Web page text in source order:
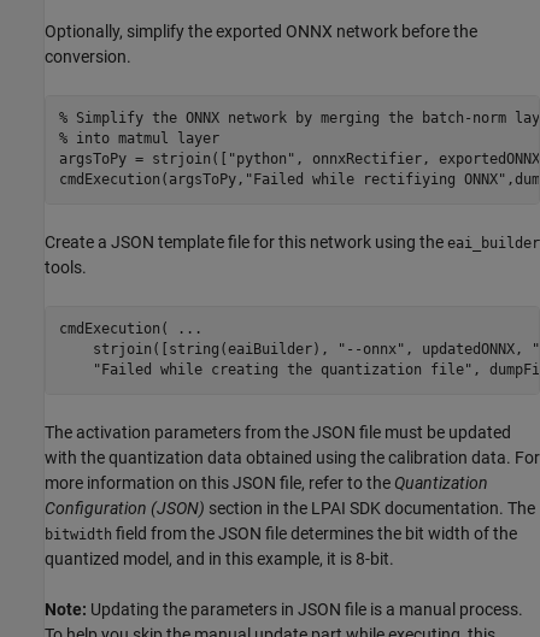
Optionally, simplify the exported ONNX network before the
conversion.
% Simplify the ONNX network by merging the batch-norm
% into matmul layer
argsToPy = strjoin([
"python" , onnxRectifier,
cmdExecution(argsToPy, "Failed while rectifiying ONNX"
Create a JSON template file for this network using the eai_builder
tools.
cmdExecution(
...
    strjoin([string(eaiBuilder),
"--onnx" , updatedONNX,
"Failed while creating the quantization file" ,
The activation parameters from the JSON file must be updated
with the quantization data obtained using the calibration data. For
more information on this JSON file, refer to the Quantization
Configuration (JSON) section in the LPAI SDK documentation. The
bitwidth field from the JSON file determines the bit width of the
quantized model, and in this example, it is 8-bit.
Note: Updating the parameters in JSON file is a manual process.